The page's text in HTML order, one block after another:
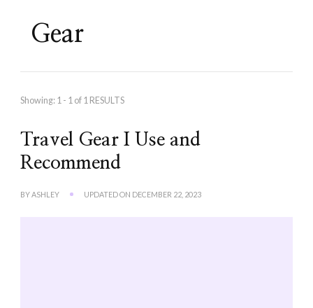
Gear
Showing: 1 - 1 of 1 RESULTS
Travel Gear I Use and
Recommend
BY ASHLEY UPDATED ON DECEMBER 22, 2023